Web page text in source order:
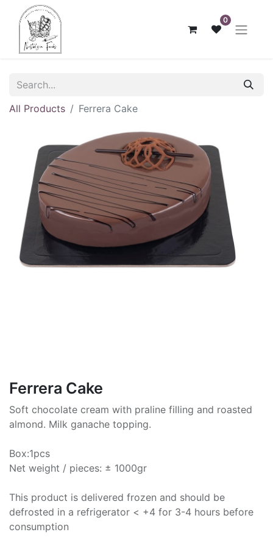
0
All Products Ferrera Cake
Ferrera Cake
Soft chocolate cream with praline filling and roasted
almond. Milk ganache topping.
Box:1pcs
Net weight / pieces: ± 1000gr
This product is delivered frozen and should be
defrosted in a refrigerator < +4 for 3-4 hours before
consumption